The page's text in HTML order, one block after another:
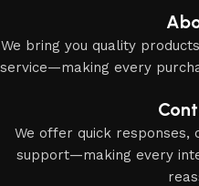
We bring you quality
service—making every
We offer quick responses,
support—making every